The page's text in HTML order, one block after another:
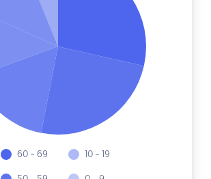
60 - 69 10 - 19